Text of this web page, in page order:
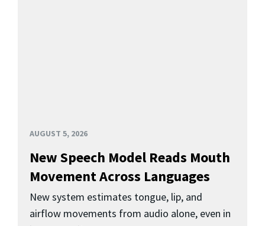
AUGUST 5, 2026
New Speech Model Reads Mouth
Movement Across Languages
New system estimates tongue, lip, and
airflow movements from audio alone, even in